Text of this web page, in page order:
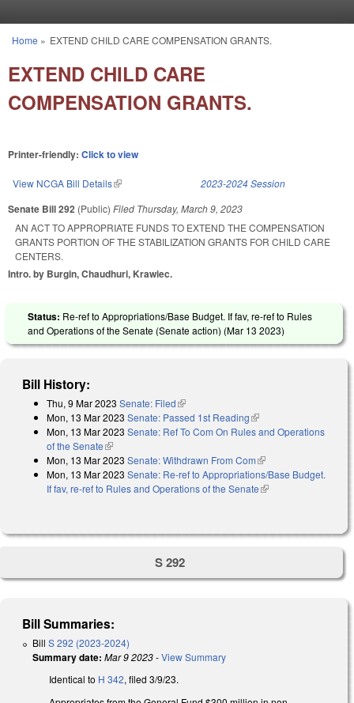
You are here
Home » EXTEND CHILD CARE COMPENSATION GRANTS.
EXTEND CHILD CARE
COMPENSATION GRANTS.
Printer-friendly: Click to view
View NCGA Bill Details(link is external) 2023-2024 Session
Senate Bill 292 (Public) Filed Thursday, March 9, 2023
AN ACT TO APPROPRIATE FUNDS TO EXTEND THE COMPENSATION
GRANTS PORTION OF THE STABILIZATION GRANTS FOR CHILD CARE
CENTERS.
Intro. by Burgin, Chaudhuri, Krawiec.
Status: Re-ref to Appropriations/Base Budget. If fav, re-ref to Rules
and Operations of the Senate (Senate action) (Mar 13 2023)
Bill History:
Thu, 9 Mar 2023 Senate: Filed(link is external)
Mon, 13 Mar 2023 Senate: Passed 1st Reading(link is external)
Mon, 13 Mar 2023 Senate: Ref To Com On Rules and Operations
of the Senate(link is external)
Mon, 13 Mar 2023 Senate: Withdrawn From Com(link is external)
Mon, 13 Mar 2023 Senate: Re-ref to Appropriations/Base Budget.
If fav, re-ref to Rules and Operations of the Senate(link is external)
S 292
Bill Summaries:
Bill S 292 (2023-2024)
Summary date: Mar 9 2023-View Summary
Identical to H 342, filed 3/9/23.